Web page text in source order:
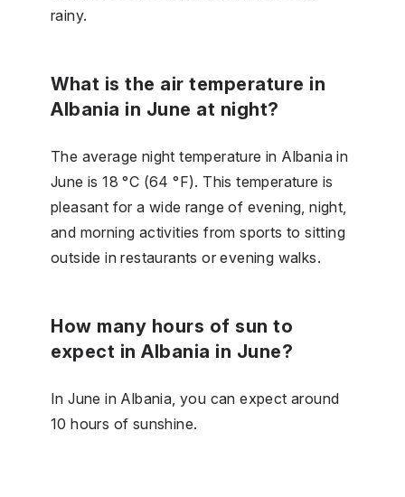
rainy.
What is the air temperature in
Albania in June at night?
The average night temperature in Albania in
June is 18 °C (64 °F). This temperature is
pleasant for a wide range of evening, night,
and morning activities from sports to sitting
outside in restaurants or evening walks.
How many hours of sun to
expect in Albania in June?
In June in Albania, you can expect around
10 hours of sunshine.